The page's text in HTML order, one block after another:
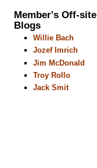
Member's Off-site
Blogs
Willie Bach
Jozef Imrich
Jim McDonald
Troy Rollo
Jack Smit